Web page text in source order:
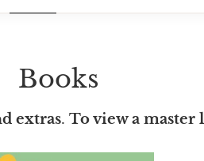
Books
extras. To view a master